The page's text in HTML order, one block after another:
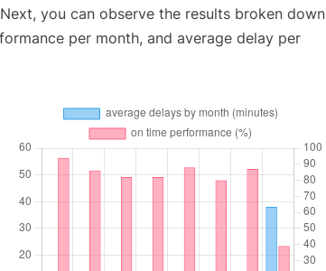
you can observe the results broken down
per month, and average delay per